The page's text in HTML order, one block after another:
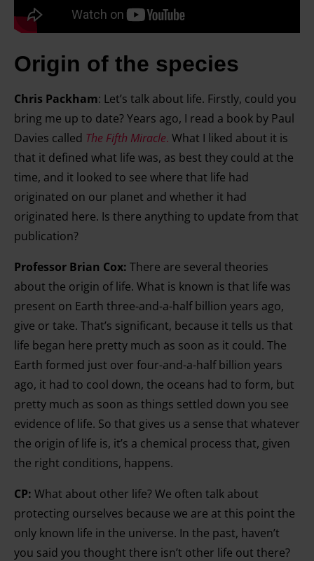
Origin of the species
Chris Packham: Let’s talk about life. Firstly, could you
bring me up to date? Years ago, I read a book by Paul
Davies called The Fifth Miracle. What I liked about it is
that it defined what life was, as best they could at the
time, and it looked to see where that life had
originated on our planet and whether it had
originated here. Is there anything to update from that
publication?
Professor Brian Cox: There are several theories
about the origin of life. What is known is that life was
present on Earth three-and-a-half billion years ago,
give or take. That’s significant, because it tells us that
life began here pretty much as soon as it could. The
Earth formed just over four-and-a-half billion years
ago, it had to cool down, the oceans had to form, but
pretty much as soon as things settled down you see
evidence of life. So that gives us a sense that whatever
the origin of life is, it’s a chemical process that, given
the right conditions, happens.
CP: What about other life? We often talk about
protecting ourselves because we are at this point the
only known life in the universe. In the past, haven’t
you said you thought there isn’t other life out there?